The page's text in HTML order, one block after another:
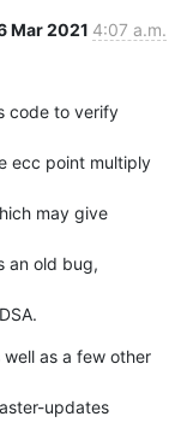
Mar 2021 4:07 a.m.
code to verify
ecc point multiply
may give
an old bug,
as a few other
updates